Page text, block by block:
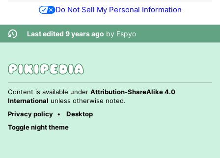
Do Not Sell My Personal Information
Last edited 9 years ago by Espyo
Content is available under Attribution-ShareAlike 4.0
International unless otherwise noted.
Privacy policy
Desktop
Toggle night theme